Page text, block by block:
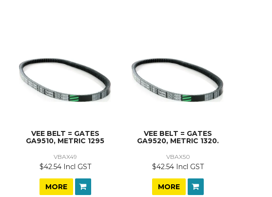
VEE BELT = GATES
GA9510, METRIC 1295
VBAX49
$42.54 Incl GST
MORE
VEE BELT = GATES
GA9520, METRIC 1320.
VBAX50
$42.54 Incl GST
MORE